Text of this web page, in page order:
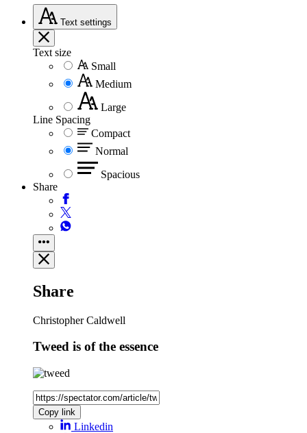
Text settings
Text size
Small
Medium
Large
Line Spacing
Compact
Normal
Spacious
Share
Share
Christopher Caldwell
Tweed is of the essence
Copy link
Linkedin